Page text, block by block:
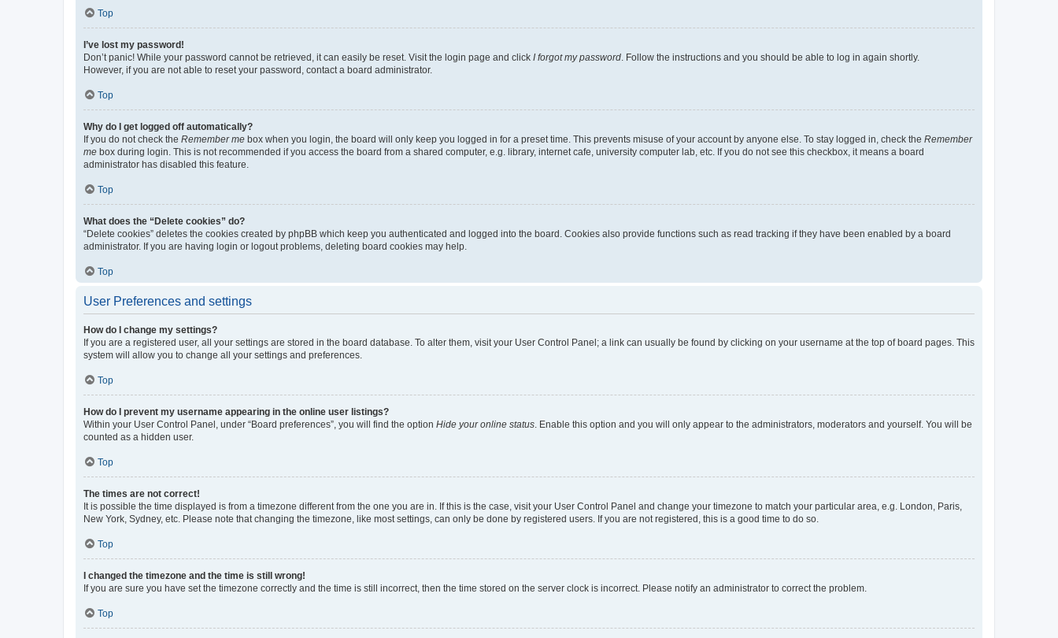
Top
I’ve lost my password!
Don’t panic! While your password cannot be retrieved, it can easily be reset. Visit the login page and click I forgot my password . Follow the instructions and you should be able to log in again shortly.
However, if you are not able to reset your password, contact a board administrator.
Top
Why do I get logged off automatically?
If you do not check the Remember me box when you login, the board will only keep you logged in for a preset time. This prevents misuse of your account by anyone else. To stay logged in, check the Remember
me box during login. This is not recommended if you access the board from a shared computer, e.g. library, internet cafe, university computer lab, etc. If you do not see this checkbox, it means a board
administrator has disabled this feature.
Top
What does the “Delete cookies” do?
“Delete cookies” deletes the cookies created by phpBB which keep you authenticated and logged into the board. Cookies also provide functions such as read tracking if they have been enabled by a board
administrator. If you are having login or logout problems, deleting board cookies may help.
Top
User Preferences and settings
How do I change my settings?
If you are a registered user, all your settings are stored in the board database. To alter them, visit your User Control Panel; a link can usually be found by clicking on your username at the top of board pages. This
system will allow you to change all your settings and preferences.
Top
How do I prevent my username appearing in the online user listings?
Within your User Control Panel, under “Board preferences”, you will find the option Hide your online status . Enable this option and you will only appear to the administrators, moderators and yourself. You will be
counted as a hidden user.
Top
The times are not correct!
It is possible the time displayed is from a timezone different from the one you are in. If this is the case, visit your User Control Panel and change your timezone to match your particular area, e.g. London, Paris,
New York, Sydney, etc. Please note that changing the timezone, like most settings, can only be done by registered users. If you are not registered, this is a good time to do so.
Top
I changed the timezone and the time is still wrong!
If you are sure you have set the timezone correctly and the time is still incorrect, then the time stored on the server clock is incorrect. Please notify an administrator to correct the problem.
Top